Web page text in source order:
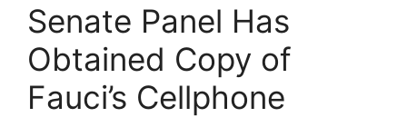
Senate Panel Has
Obtained Copy of
Fauci’s Cellphone